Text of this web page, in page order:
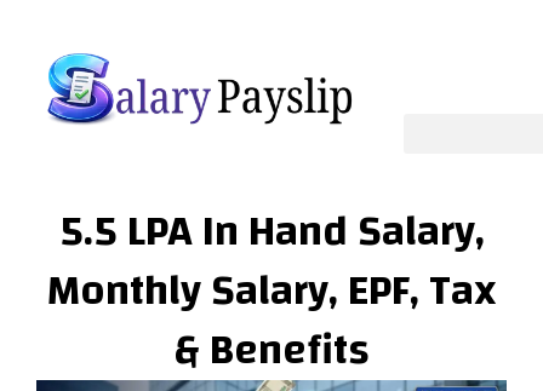
content
5.5 LPA In Hand Salary,
Monthly Salary, EPF, Tax
& Benefits